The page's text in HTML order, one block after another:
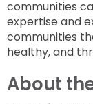
communities
expertise and
communities
healthy, and
About